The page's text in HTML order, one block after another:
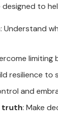
designed to
: Understand
resilience
and
truth: Make